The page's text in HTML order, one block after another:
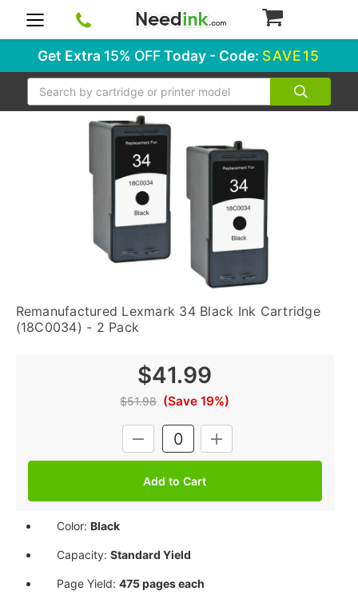
Get Extra 15% OFFToday - Code: SAVE15
Search
Remanufactured Lexmark 34 Black Ink Cartridge
(18C0034) - 2 Pack
$41.99
$51.98 (Save 19%)
DECREASE
QUANTITY:
INCREASE
QUANTITY:
Color:Black
Capacity:Standard Yield
Page Yield:475 pages each